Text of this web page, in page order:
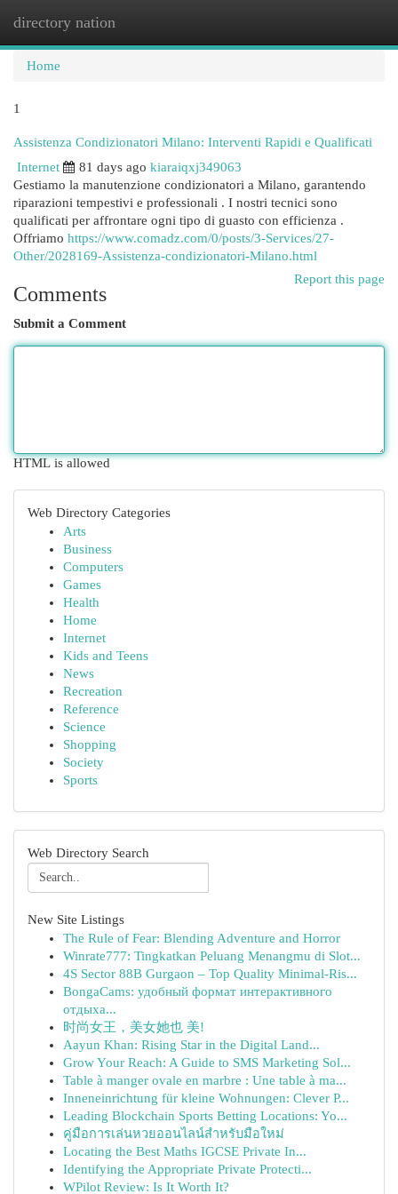
directory nation
Home
1
Assistenza Condizionatori Milano: Interventi Rapidi e Qualificati
Internet
81 days ago kiaraiqxj349063
Gestiamo la manutenzione condizionatori a Milano, garantendo
riparazioni tempestivi e professionali . I nostri tecnici sono
qualificati per affrontare ogni tipo di guasto con efficienza .
Offriamo https://www.comadz.com/0/posts/3-Services/27-
Other/2028169-Assistenza-condizionatori-Milano.html
Report this page
Comments
Submit a Comment
HTML is allowed
Web Directory Categories
Arts
Business
Computers
Games
Health
Home
Internet
Kids and Teens
News
Recreation
Reference
Science
Shopping
Society
Sports
Web Directory Search
New Site Listings
The Rule of Fear: Blending Adventure and Horror
Winrate777: Tingkatkan Peluang Menangmu di Slot...
4S Sector 88B Gurgaon – Top Quality Minimal-Ris...
BongaCams: удобный формат интерактивного
отдыха...
时尚女王，美女她也 美!
Aayun Khan: Rising Star in the Digital Land...
Grow Your Reach: A Guide to SMS Marketing Sol...
Table à manger ovale en marbre : Une table à ma...
Inneneinrichtung für kleine Wohnungen: Clever P...
Leading Blockchain Sports Betting Locations: Yo...
คู่มือการเล่นหวยออนไลน์สำหรับมือใหม่
Locating the Best Maths IGCSE Private In...
Identifying the Appropriate Private Protecti...
WPilot Review: Is It Worth It?